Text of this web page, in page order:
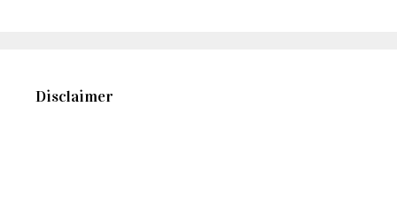
Disclaimer